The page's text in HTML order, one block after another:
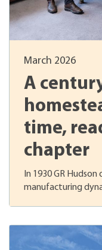
March 2026
A
time,
chapter
In 1930 GR
manufacturing